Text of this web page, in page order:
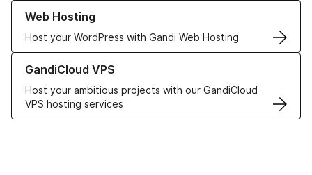
Web Hosting
Host your WordPress with Gandi Web Hosting
Learn more about our Web Hosting solutions
GandiCloud VPS
Host your ambitious projects with our GandiCloud
VPS hosting services
Learn more about GandiCloud VPS